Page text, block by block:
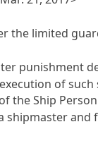
the limited
punishment
of
the Ship